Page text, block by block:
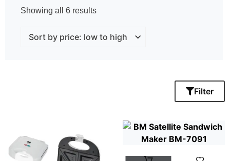
Showing all 6 results
Filter